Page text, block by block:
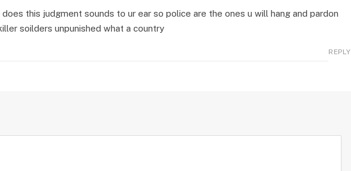
this judgment sounds to ur ear so police are the ones u will hang and pardon
soilders unpunished what a country
REPLY